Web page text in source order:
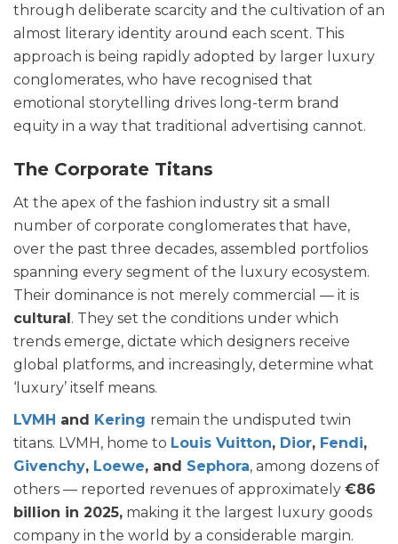
through deliberate scarcity and the cultivation of an
almost literary identity around each scent. This
approach is being rapidly adopted by larger luxury
conglomerates, who have recognised that
emotional storytelling drives long-term brand
equity in a way that traditional advertising cannot.
The Corporate Titans
At the apex of the fashion industry sit a small
number of corporate conglomerates that have,
over the past three decades, assembled portfolios
spanning every segment of the luxury ecosystem.
Their dominance is not merely commercial — it is
cultural. They set the conditions under which
trends emerge, dictate which designers receive
global platforms, and increasingly, determine what
‘luxury’ itself means.
LVMH and Kering remain the undisputed twin
titans. LVMH, home to Louis Vuitton, Dior, Fendi,
Givenchy, Loewe, and Sephora, among dozens of
others — reported revenues of approximately €86
billion in 2025, making it the largest luxury goods
company in the world by a considerable margin.